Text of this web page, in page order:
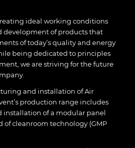
ideal working conditions
development of products that
of today’s quality and energy
being dedicated to principles
we are striving for the future
and installation of Air
production range includes
installation of a modular panel
of cleanroom technology (GMP